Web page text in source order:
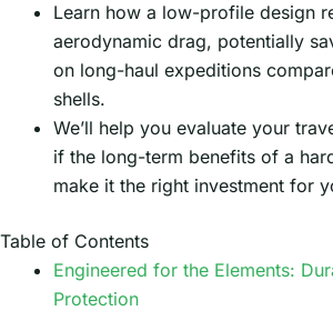
Learn how a low-profile design
aerodynamic drag, potentially
on long-haul expeditions
shells.
We’ll help you evaluate your
if the long-term benefits of a
make it the right investment for
Table of Contents
Engineered for the Elements:
Protection